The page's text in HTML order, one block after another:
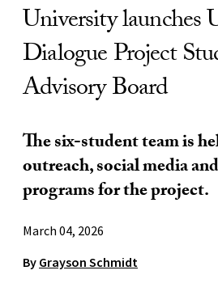
University launches
Dialogue Project
Advisory Board
The six-student team is
outreach, social media
programs for the project.
March 04, 2026
By Grayson Schmidt